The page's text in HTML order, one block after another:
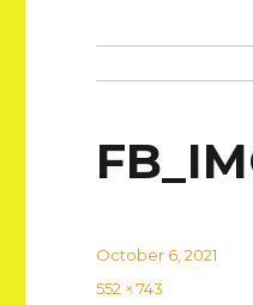
Posted
October 6, 2021
Full
552 × 743